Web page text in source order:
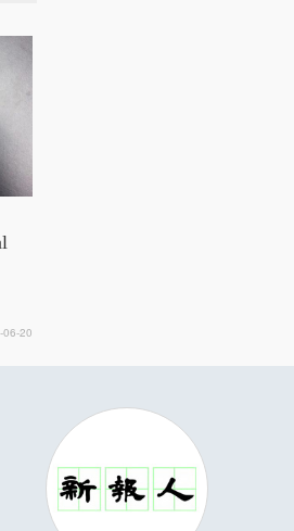
06-20